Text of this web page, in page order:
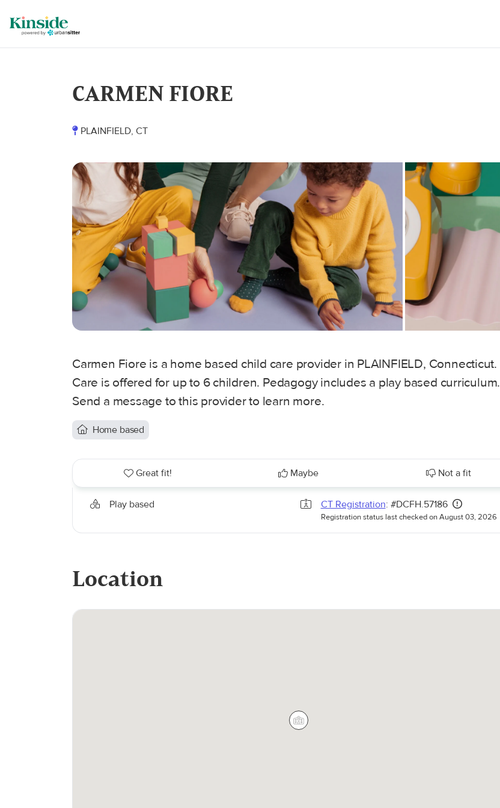
CARMEN FIORE
PLAINFIELD, CT
Carmen Fiore is a home based child care provider in PLAINFIELD, Connecticut.
Care is offered for up to 6 children. Pedagogy includes a play based curriculum.
Send a message to this provider to learn more.
Home based
Great fit! Maybe Not a fit
Play based CT Registration: #DCFH.57186
Registration status last checked on August 03, 2026
Location